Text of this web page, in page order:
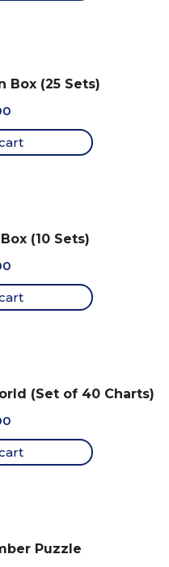
Box (25 Sets)
(10 Sets)
(Set of 40 Charts)
Puzzle